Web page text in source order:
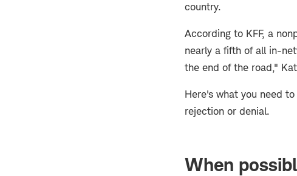
country.
According to KFF, a
nearly a fifth of all in-
the end of the road,"
Here's what you need
rejection or denial.
When